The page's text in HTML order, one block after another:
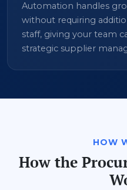
Automation handles
without requiring
staff, giving your team
strategic supplier
HOW
How the